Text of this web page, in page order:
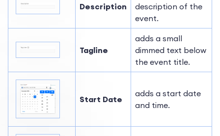
Description
description of the
event.
Tagline
adds a small
dimmed text below
the event title.
Start Date
adds a start date
and time.